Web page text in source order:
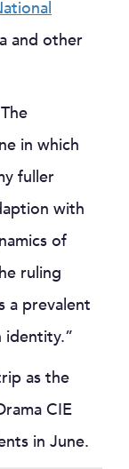
and other
in which
fuller
with
of
ruling
a prevalent
identity.”
as the
CIE
in June.